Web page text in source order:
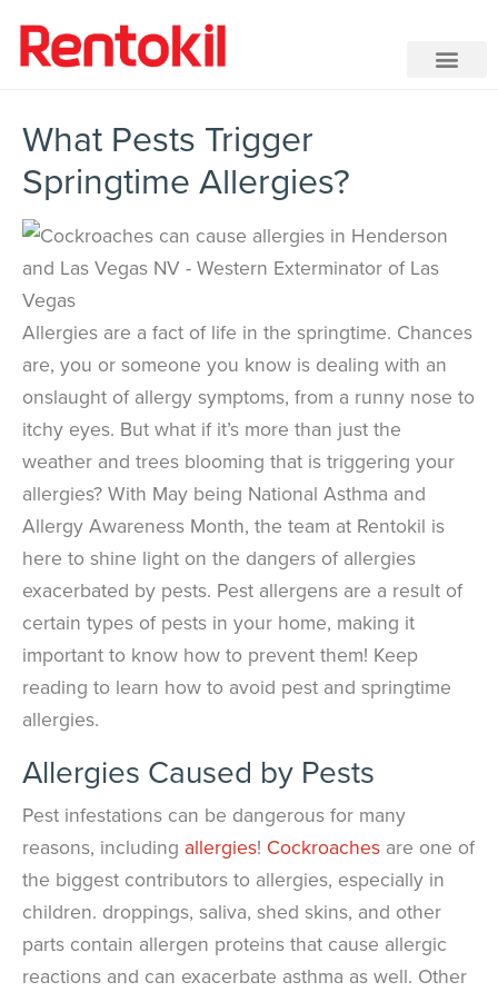
What Pests Trigger
Springtime Allergies?
Allergies are a fact of life in the springtime. Chances
are, you or someone you know is dealing with an
onslaught of allergy symptoms, from a runny nose to
itchy eyes. But what if it’s more than just the
weather and trees blooming that is triggering your
allergies? With May being National Asthma and
Allergy Awareness Month, the team at Rentokil is
here to shine light on the dangers of allergies
exacerbated by pests. Pest allergens are a result of
certain types of pests in your home, making it
important to know how to prevent them! Keep
reading to learn how to avoid pest and springtime
allergies.
Allergies Caused by Pests
Pest infestations can be dangerous for many
reasons, including allergies! Cockroaches are one of
the biggest contributors to allergies, especially in
children. droppings, saliva, shed skins, and other
parts contain allergen proteins that cause allergic
reactions and can exacerbate asthma as well. Other